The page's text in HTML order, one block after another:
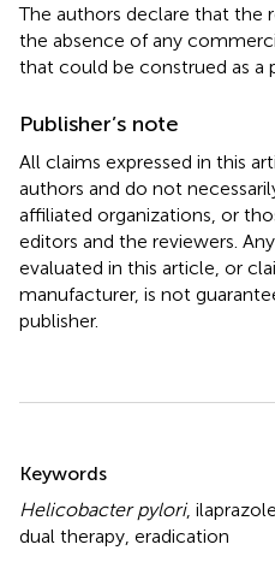
The authors declare that the
the absence of any
that could be construed as
Publisher’s note
All claims expressed in this
authors and do not
affiliated organizations, or
editors and the reviewers.
evaluated in this article, or
manufacturer, is not
publisher.
Keywords
Helicobacter pylori, ilaprazole
dual therapy eradication